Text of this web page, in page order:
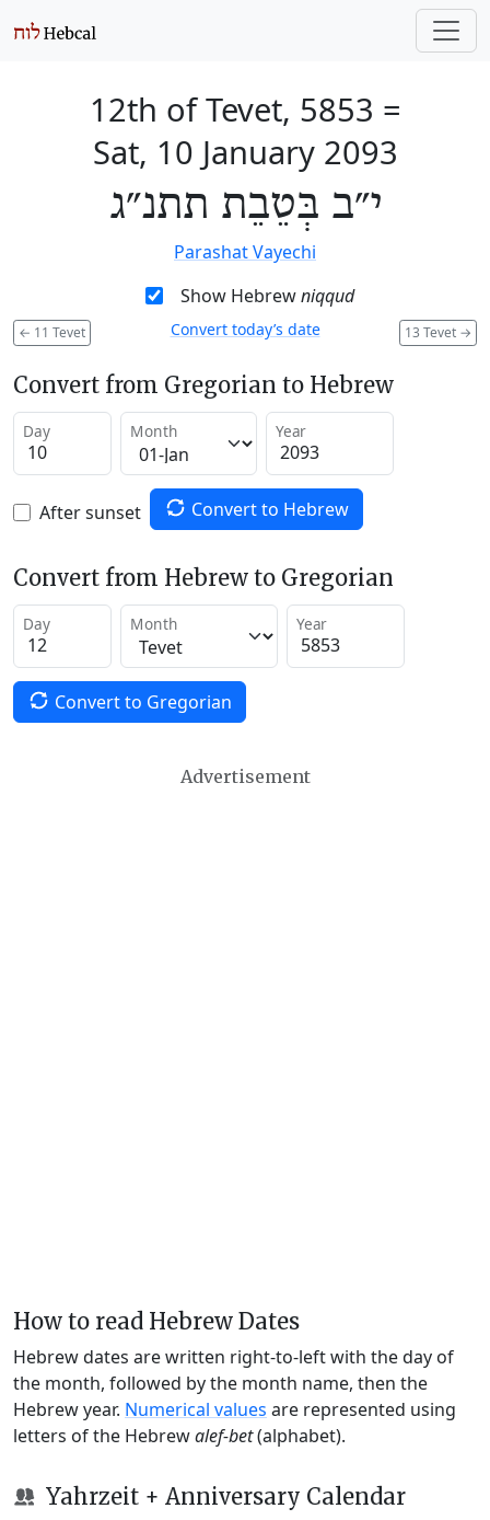
12th of Tevet, 5853 =
Sat, 10 January 2093
י״ב בְּטֵבֵת תתנ״ג
Parashat Vayechi
Show Hebrewniqqud
← 11 Tevet 13 Tevet →
Convert today’s date
Convert from Gregorian to Hebrew
Day Month Year
After sunset Convert to Hebrew
Convert from Hebrew to Gregorian
Day Month Year
Convert to Gregorian
Advertisement
How to read Hebrew Dates
Hebrew dates are written right-to-left with the day of
the month, followed by the month name, then the
Hebrew year. Numerical values are represented using
letters of the Hebrewalef-bet(alphabet).
Yahrzeit + Anniversary Calendar